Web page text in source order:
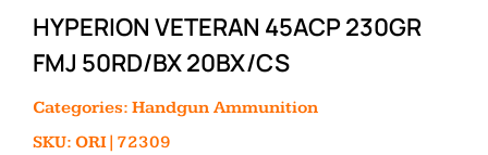
HYPERION VETERAN 45ACP 230GR
FMJ 50RD/BX 20BX/CS
Categories: Handgun Ammunition
SKU: ORI|72309